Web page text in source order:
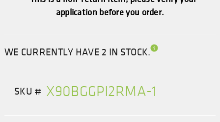
application before you order.
WE CURRENTLY HAVE 2 IN STOCK.
SKU # X90BGGPI2RMA-1